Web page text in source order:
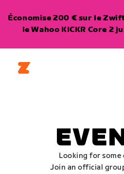
Économise 200 € sur le
le Wahoo KICKR Core 2
Looking for some
Join an official